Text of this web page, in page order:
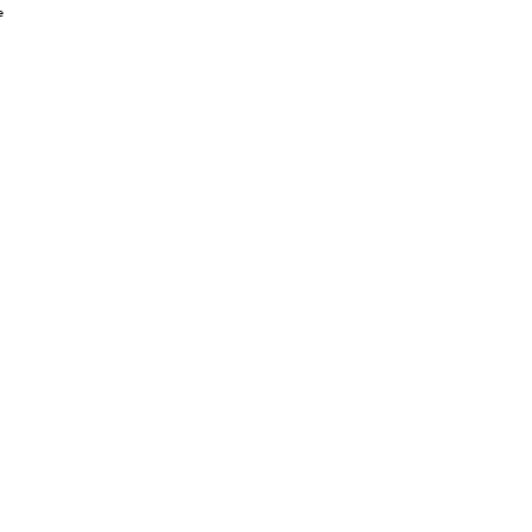
donor area with either FUE or DHI
sets of equipment, hand tools,
necessary protective equipment
always taken, regardless of
are evaluated.
are determined according
opened and hair transplantation is
and the amount of
of the physician.